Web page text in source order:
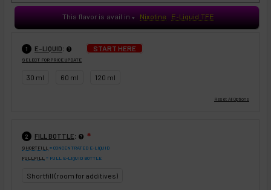
This flavor is avail in♥ Nixotine E-Liquid TFE
1 E-LIQUID: START HERE
SELECT FOR PRICE UPDATE
30 ml 60 ml 120 ml
2 FILL BOTTLE: ❇
SHORTFILL = CONCENTRATED E-LIQUID
FULLFILL = FULL E-LIQUID BOTTLE
Shortfill (room for additives)